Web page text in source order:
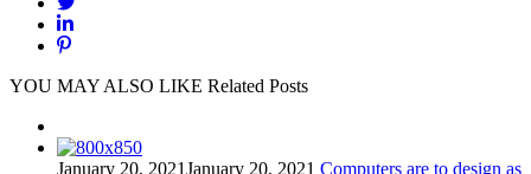
YOU MAY ALSO LIKE Related Posts
January 20, 2021January 20, 2021 Computers are to design as